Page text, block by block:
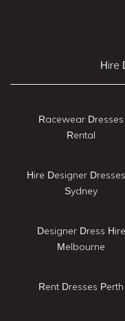
Hire
Racewear Dresses
Rental
Hire Designer
Sydney
Designer Dress Hire
Melbourne
Rent Dresses Perth